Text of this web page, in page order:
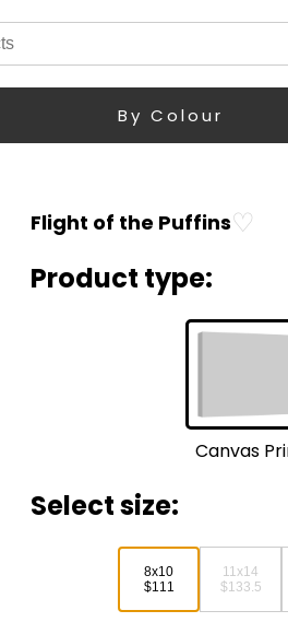
By Colour
Flight of the Puffins♡
Product type:
Canvas
Select size:
8x10
$111
11x14
$133.5